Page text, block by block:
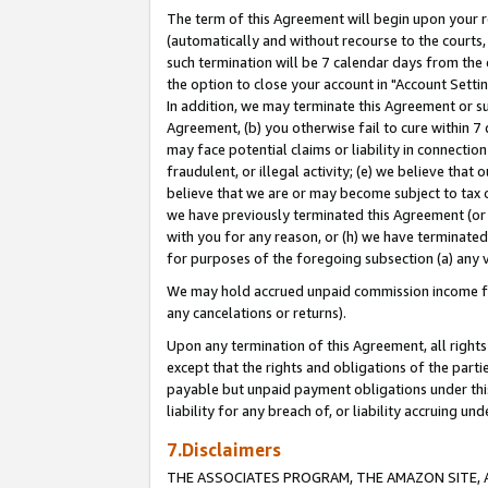
The term of this Agreement will begin upon your
(automatically and without recourse to the
such termination will be 7 calendar days from
the option to close your account in "Account
In addition, we may terminate this Agreement or
Agreement, (b) you otherwise fail to cure within
may face potential claims or liability in
fraudulent, or illegal activity; (e) we believe that
believe that we are or may become subject to
we have previously terminated this Agreement
with you for any reason, or (h) we have
for purposes of the foregoing subsection (a) any
We may hold accrued unpaid commission
any cancelations or returns).
Upon any termination of this Agreement, all
except that the rights and obligations of the
payable but unpaid payment obligations under
liability for any breach of, or liability accruing
7.Disclaimers
THE ASSOCIATES PROGRAM, THE AMAZON SITE,